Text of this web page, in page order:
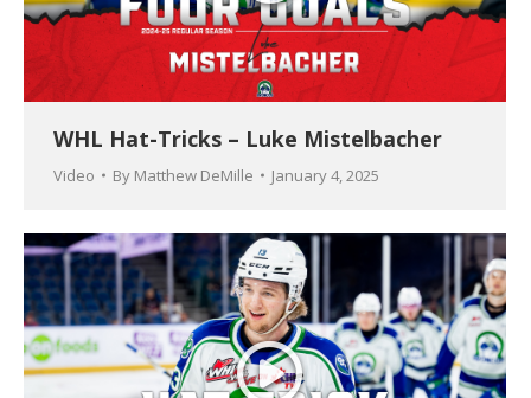
WHL Hat-Tricks – Luke Mistelbacher
Video By Matthew DeMille January 4, 2025